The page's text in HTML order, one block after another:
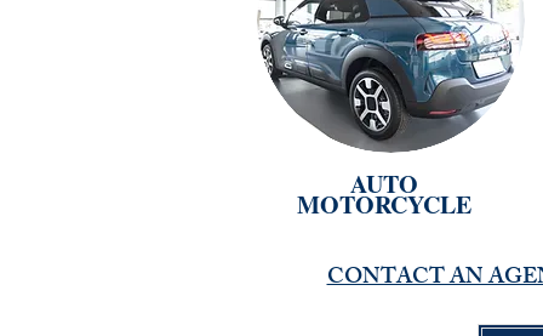
AUTO
MOTORCYCLE
CONTACT AN